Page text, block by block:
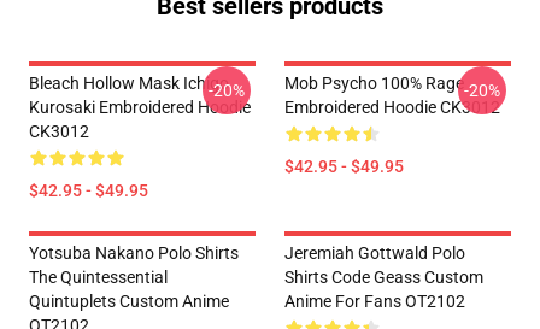
Best sellers products
Bleach Hollow Mask Ichigo
Kurosaki Embroidered Hoodie
CK3012
$42.95 - $49.95
-20%
Mob Psycho 100% Rage
Embroidered Hoodie CK3012
$42.95 - $49.95
-20%
Yotsuba Nakano Polo Shirts
The Quintessential
Quintuplets Custom Anime
Jeremiah Gottwald Polo
Shirts Code Geass Custom
Anime For Fans OT2102